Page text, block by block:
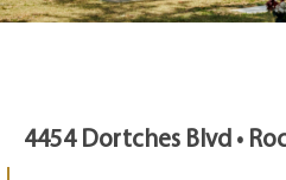
4454 Dortches Blvd •